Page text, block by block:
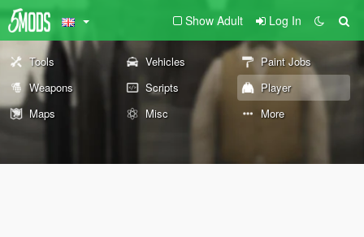
Show Adult Log In
Tools Vehicles
Paint Jobs
Weapons
Scripts
Player
Maps
Misc More